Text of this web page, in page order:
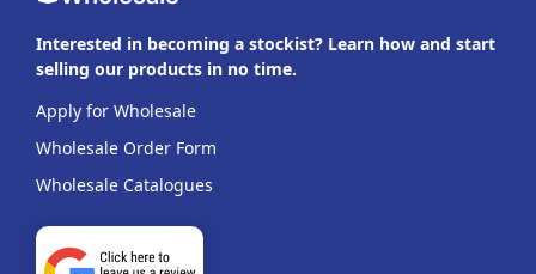
Interested in becoming a stockist? Learn how and start
selling our products in no time.
Apply for Wholesale
Wholesale Order Form
Wholesale Catalogues